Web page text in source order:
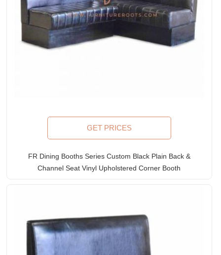
GET PRICES
FR Dining Booths Series Custom Black Plain Back &
Channel Seat Vinyl Upholstered Corner Booth